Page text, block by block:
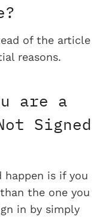
of the article
reasons.
are a
Signed
happen is if you
the one you
in by simply